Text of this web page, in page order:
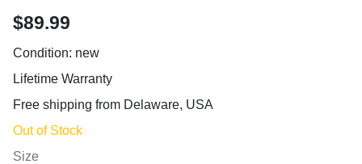
$89.99
Condition: new
Lifetime Warranty
Free shipping from Delaware, USA
Out of Stock
Size